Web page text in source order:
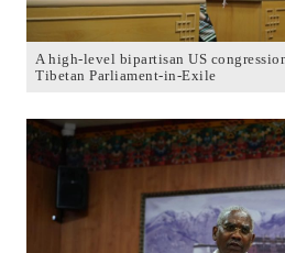
A high-level bipartisan US
Tibetan Parliament-in-Exile